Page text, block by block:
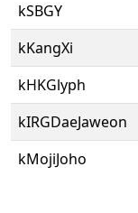
kSBGY
kKangXi
kHKGlyph
kIRGDaeJaweon
kMojiJoho